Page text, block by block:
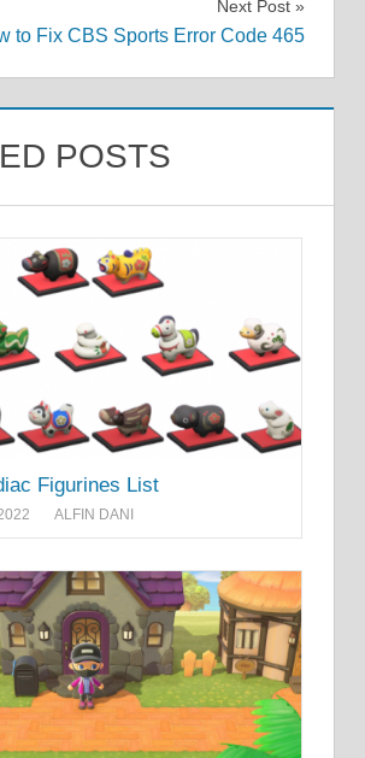
Next Post
to Fix CBS Sports Error Code 465
POSTS
Figurines List
ALFIN DANI